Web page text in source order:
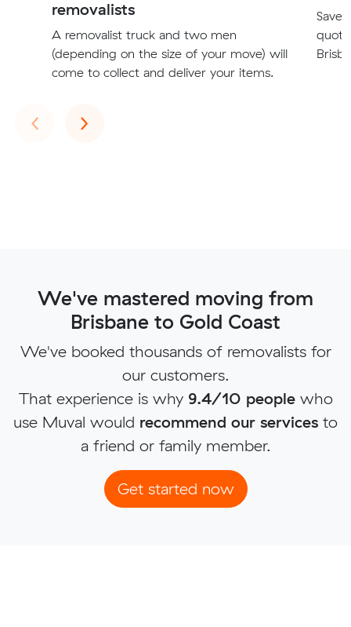
removalists
A removalist truck and two men
(depending on the size of your move) will
come to collect and deliver your items.
Save
‹Previous
›Next
We've mastered moving from
Brisbane to Gold Coast
We've booked thousands of removalists for
our customers.
That experience is why 9.4/10 peoplewho
use Muval would recommend our services to
a friend or family member.
Get started now